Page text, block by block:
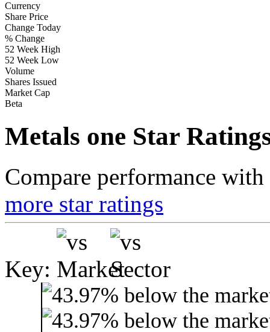
Currency
Share Price
Change Today
% Change
52 Week High
52 Week Low
Volume
Shares Issued
Market Cap
Beta
Metals one Star
Compare performance
more star ratings
Key: